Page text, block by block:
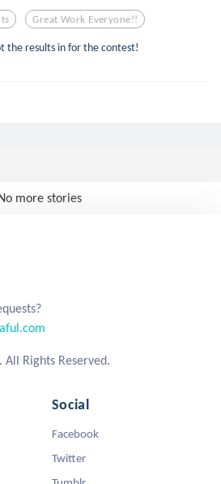
Great Work Everyone!!
the results in for the contest!
more stories
Rights Reserved.
Social
Facebook
Twitter